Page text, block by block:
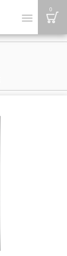
Toggle
0